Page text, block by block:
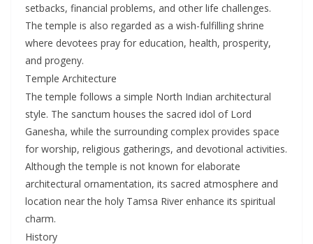
setbacks, financial problems, and other life challenges.
The temple is also regarded as a wish-fulfilling shrine
where devotees pray for education, health, prosperity,
and progeny.
Temple Architecture
The temple follows a simple North Indian architectural
style. The sanctum houses the sacred idol of Lord
Ganesha, while the surrounding complex provides space
for worship, religious gatherings, and devotional activities.
Although the temple is not known for elaborate
architectural ornamentation, its sacred atmosphere and
location near the holy Tamsa River enhance its spiritual
charm.
History